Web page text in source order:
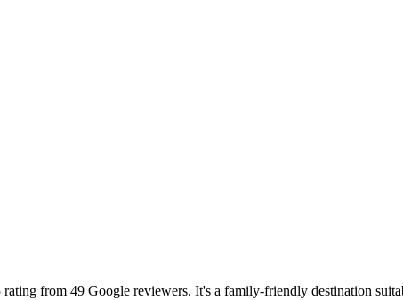
from 49 Google reviewers. It's a family-friendly destination